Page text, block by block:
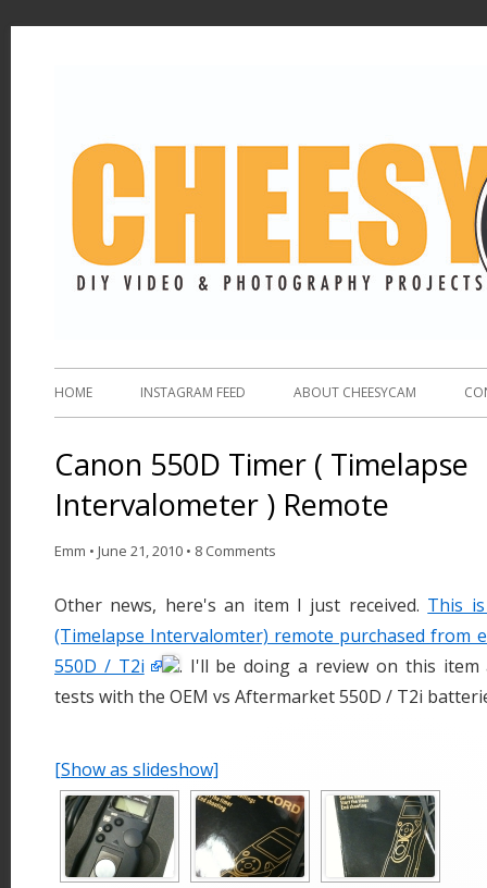
HOME INSTAGRAM FEED ABOUT CHEESYCAM
Canon 550D Timer ( Timelapse
Intervalometer ) Remote
Emm • June 21, 2010 • 8 Comments
Other news, here's an item I just received. This
(Timelapse Intervalomter) remote purchased from
550D / T2i
. I'll be doing a review on this item
tests with the OEM vs Aftermarket 550D / T2i
[Show as slideshow]